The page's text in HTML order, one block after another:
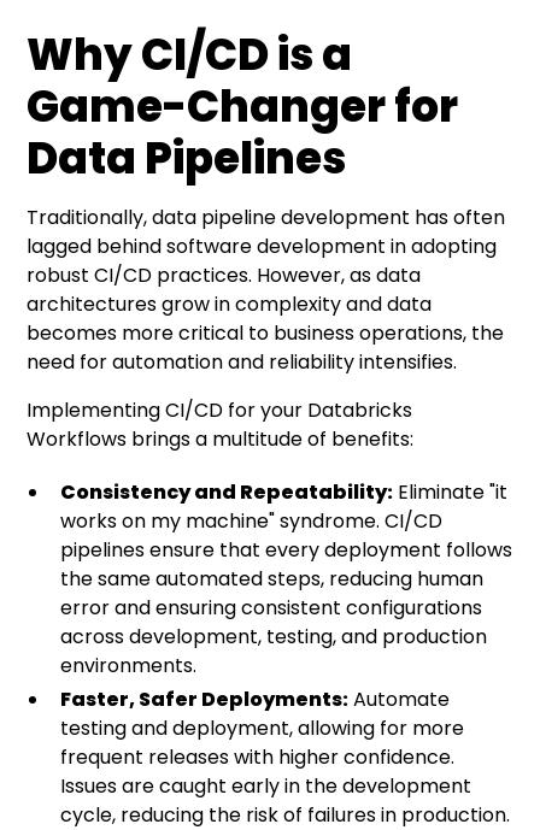
Why CI/CD is a
Game-Changer for
Data Pipelines
Traditionally, data pipeline development has often
lagged behind software development in adopting
robust CI/CD practices. However, as data
architectures grow in complexity and data
becomes more critical to business operations, the
need for automation and reliability intensifies.
Implementing CI/CD for your Databricks
Workflows brings a multitude of benefits:
Consistency and Repeatability: Eliminate "it
works on my machine" syndrome. CI/CD
pipelines ensure that every deployment follows
the same automated steps, reducing human
error and ensuring consistent configurations
across development, testing, and production
environments.
Faster, Safer Deployments:Automate
testing and deployment, allowing for more
frequent releases with higher confidence.
Issues are caught early in the development
cycle, reducing the risk of failures in production.